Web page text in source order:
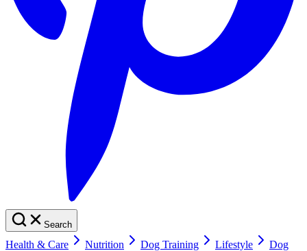
Search
Health & Care Nutrition Dog Training Lifestyle
Dog